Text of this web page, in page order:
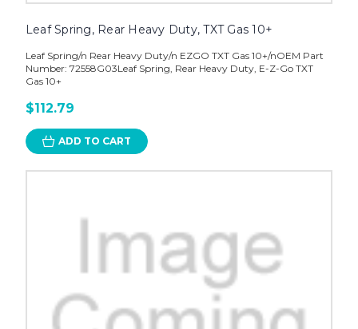
Leaf Spring, Rear Heavy Duty, TXT Gas 10+
Leaf Spring/n Rear Heavy Duty/n EZGO TXT Gas 10+/nOEM Part
Number: 72558G03Leaf Spring, Rear Heavy Duty, E-Z-Go TXT
Gas 10+
$112.79
ADD TO CART